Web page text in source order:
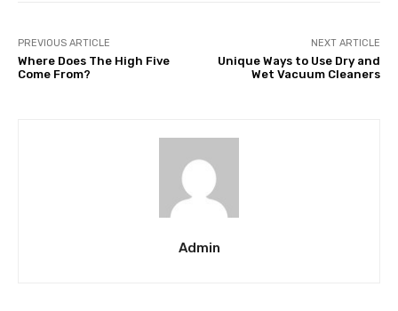
PREVIOUS ARTICLE
Where Does The High Five
Come From?
NEXT ARTICLE
Unique Ways to Use Dry and
Wet Vacuum Cleaners
Admin